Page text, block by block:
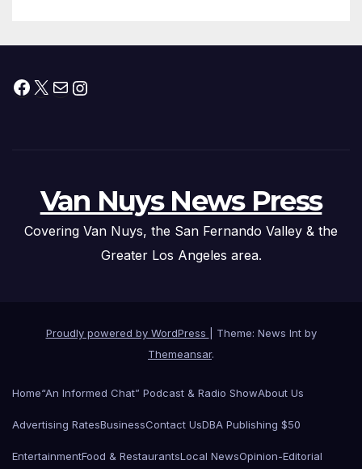
Facebook
X MailInstagram
Van Nuys News Press
Covering Van Nuys, the San Fernando Valley & the
Greater Los Angeles area.
Proudly powered by WordPress
Theme: News Int by
Themeansar.
Home“An Informed Chat” Podcast & Radio ShowAbout Us
Advertising RatesBusinessContact UsDBA Publishing $50
EntertainmentFood & RestaurantsLocal NewsOpinion-Editorial